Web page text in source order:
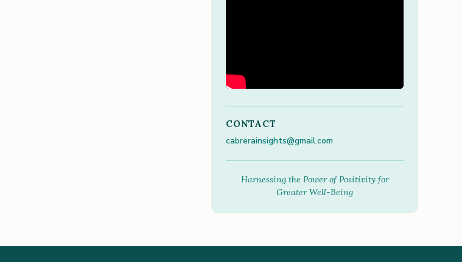
CONTACT
cabrerainsights@gmail.com
Harnessing the Power of Positivity for
Greater Well-Being